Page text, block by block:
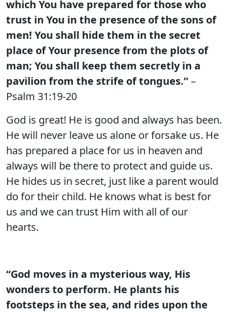
which You have prepared for those who
trust in You in the presence of the sons of
men! You shall hide them in the secret
place of Your presence from the plots of
man; You shall keep them secretly in a
pavilion from the strife of tongues.”–
Psalm 31:19-20
God is great! He is good and always has been.
He will never leave us alone or forsake us. He
has prepared a place for us in heaven and
always will be there to protect and guide us.
He hides us in secret, just like a parent would
do for their child. He knows what is best for
us and we can trust Him with all of our
hearts.
“God moves in a mysterious way, His
wonders to perform. He plants his
footsteps in the sea, and rides upon the